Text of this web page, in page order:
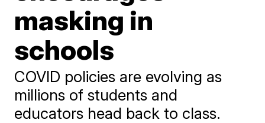
masking in
schools
​COVID policies are evolving as ​
millions of students and
educators head back to class.